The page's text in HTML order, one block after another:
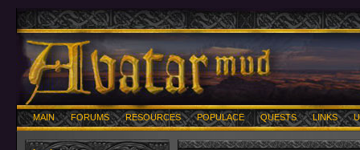
MAIN FORUMS RESOURCES POPULACE QUESTS LINKS